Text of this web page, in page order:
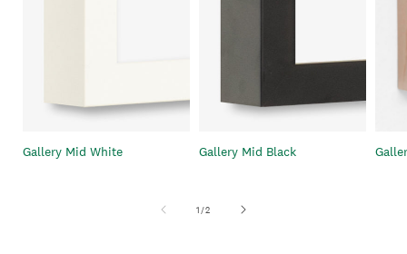
Gallery Mid White Gallery Mid Black
1 /of
2